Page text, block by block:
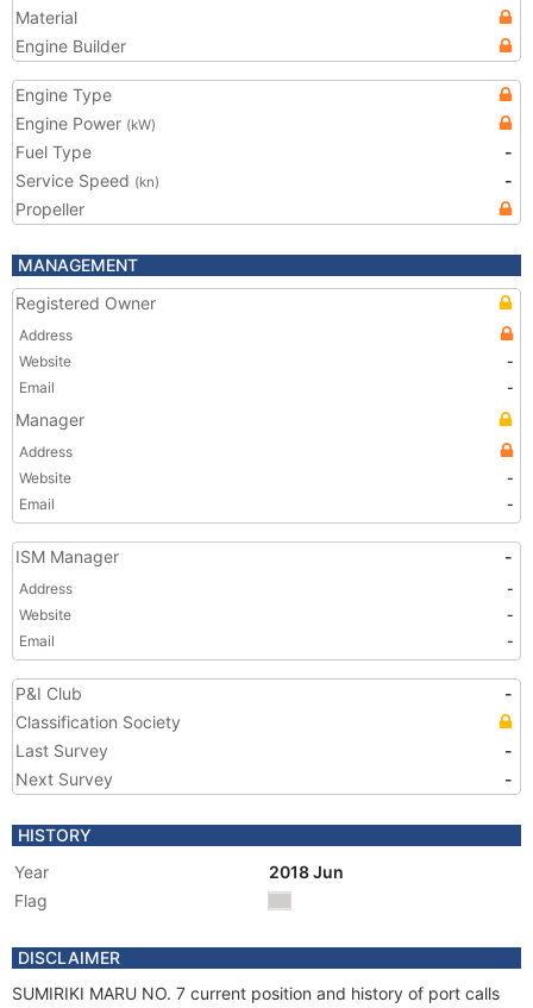
Material
Engine Builder
Engine Type
Engine Power (kW)
Fuel Type
-
Service Speed (kn)
-
Propeller
MANAGEMENT
Registered Owner
Address
Website
-
Email
-
Manager
Address
Website
-
Email
-
ISM Manager -
Address
-
Website
-
Email
-
P&I Club
-
Classification Society
Last Survey
-
Next Survey
-
HISTORY
Year
2018 Jun
Flag
DISCLAIMER
SUMIRIKI MARU NO. 7 current position and history of port calls